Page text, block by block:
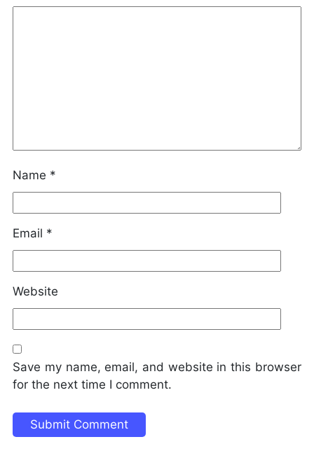
Name *
Email *
Website
Save my name, email, and website in this browser
for the next time I comment.